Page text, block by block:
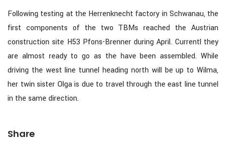
Following testing at the Herrenknecht factory in Schwanau, the
first components of the two TBMs reached the Austrian
construction site H53 Pfons-Brenner during April. Currentl they
are almost ready to go as the have been assembled. While
driving the west line tunnel heading north will be up to Wilma,
her twin sister Olga is due to travel through the east line tunnel
in the same direction.
Share